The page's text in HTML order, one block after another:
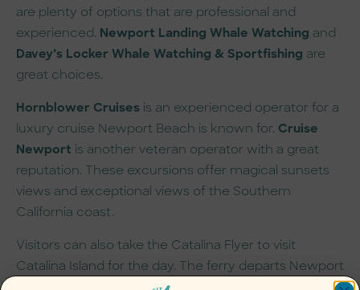
are plenty of options that are professional and
experienced. Newport Landing Whale Watching and
Davey’s Locker Whale Watching & Sportfishing are
great choices.
Hornblower Cruises is an experienced operator for a
luxury cruise Newport Beach is known for. Cruise
Newport is another veteran operator with a great
reputation. These excursions offer magical sunsets
views and exceptional views of the Southern
California coast.
Visitors can also take the Catalina Flyer to visit
Catalina Island for the day. The ferry departs Newport
Beach at 9:00 AM and leaves Catalina Island at 4:30